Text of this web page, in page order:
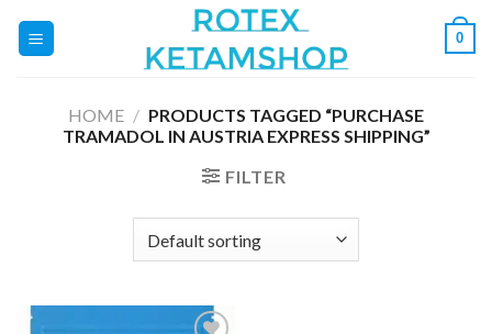
0
HOME / PRODUCTS TAGGED “PURCHASE
TRAMADOL IN AUSTRIA EXPRESS SHIPPING”
FILTER